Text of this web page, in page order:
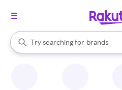
Search Rakuten
Try searching for
stores
brands
groceries
When autocomplete results are